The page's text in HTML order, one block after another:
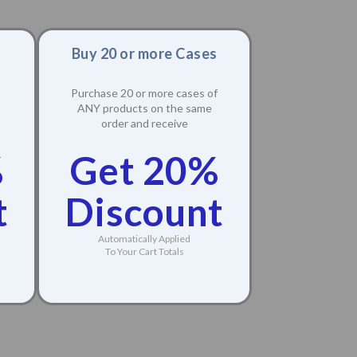
Buy 20 or more Cases
Purchase 20 or more cases of
ANY products on the same
order and receive
Get 20%
Discount
Automatically Applied
To Your Cart Totals